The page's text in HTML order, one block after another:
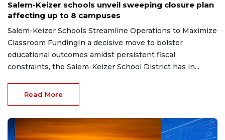
Salem-Keizer schools unveil sweeping closure plan
affecting up to 8 campuses
Salem-Keizer Schools Streamline Operations to Maximize
Classroom FundingIn a decisive move to bolster
educational outcomes amidst persistent fiscal
constraints, the Salem-Keizer School District has in...
Read More